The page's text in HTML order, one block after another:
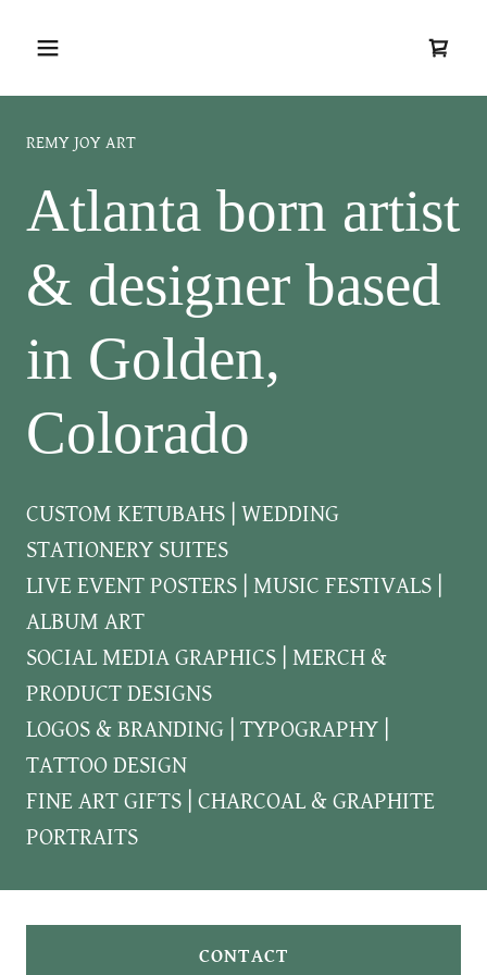
REMY JOY ART
Atlanta born artist
& designer based
in Golden,
Colorado
CUSTOM KETUBAHS | WEDDING
STATIONERY SUITES
LIVE EVENT POSTERS | MUSIC FESTIVALS |
ALBUM ART
SOCIAL MEDIA GRAPHICS | MERCH &
PRODUCT DESIGNS
LOGOS & BRANDING | TYPOGRAPHY |
TATTOO DESIGN
FINE ART GIFTS | CHARCOAL & GRAPHITE
PORTRAITS
CONTACT